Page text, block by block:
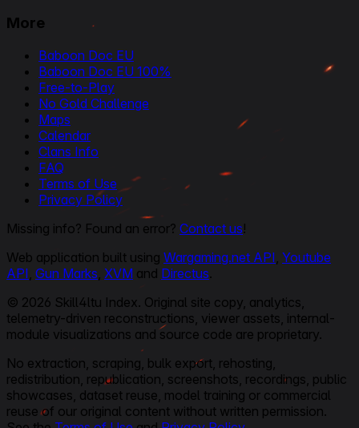
More
Baboon Doc EU
Baboon Doc EU 100%
Free-to-Play
No Gold Challenge
Maps
Calendar
Clans Info
FAQ
Terms of Use
Privacy Policy
Missing info? Found an error? Contact us!
Web application built using Wargaming.net API Youtube
API Gun Marks XVM and Directus.
© 2026 Skill4ltu Index. Original site copy, analytics,
telemetry-driven reconstructions, viewer assets, internal-
module visualizations and source code are proprietary.
No extraction, scraping, bulk export, rehosting,
redistribution, republication, screenshots, recordings, public
showcases, dataset reuse, model training or commercial
reuse of our original content without written permission.